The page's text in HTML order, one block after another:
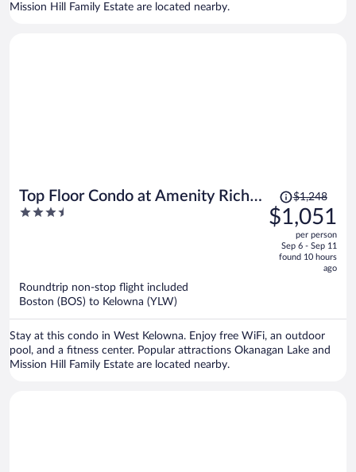
Mission Hill Family Estate are located nearby.
Top Floor Condo at Amenity Rich
Resort
3.5
Price
was
$1,248,
$1,248
$1,051
per person
Sep 6 - Sep 11
found 10 hours
ago
Roundtrip non-stop flight included
Boston (BOS) to Kelowna (YLW)
Stay at this condo in West Kelowna. Enjoy free WiFi, an outdoor
pool, and a fitness center. Popular attractions Okanagan Lake and
Mission Hill Family Estate are located nearby.